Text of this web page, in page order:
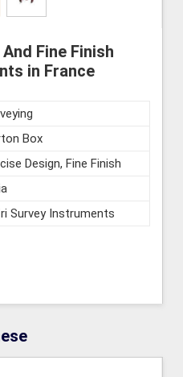
Fine Finish
in France
Box
Design, Fine Finish
Survey Instruments